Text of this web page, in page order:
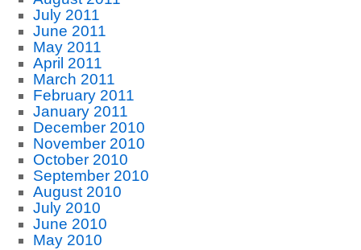
July 2011
June 2011
May 2011
April 2011
March 2011
February 2011
January 2011
December 2010
November 2010
October 2010
September 2010
August 2010
July 2010
June 2010
May 2010